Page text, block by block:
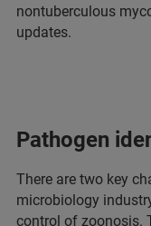
nontuberculous
updates.
Pathogen
There are two key
microbiology
control of zoonosis.